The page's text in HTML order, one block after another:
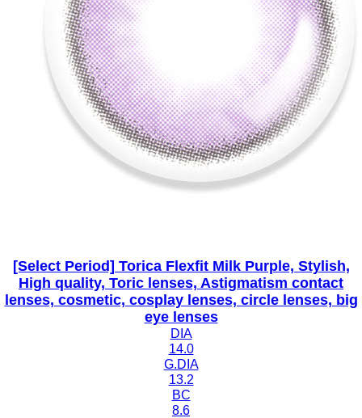
[Select Period] Torica Flexfit Milk Purple, Stylish,
High quality, Toric lenses, Astigmatism contact
lenses, cosmetic, cosplay lenses, circle lenses, big
eye lenses
DIA
14.0
G.DIA
13.2
BC
8.6